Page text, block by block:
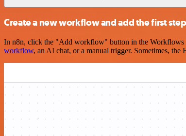
Create a new workflow and add the first step
In n8n, click the "Add workflow" button in the Workflows
workflow, an AI chat, or a manual trigger. Sometimes, the